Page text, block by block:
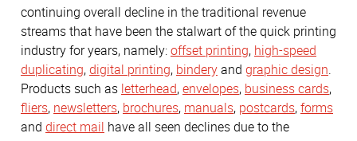
continuing overall decline in the traditional revenue
streams that have been the stalwart of the quick printing
industry for years, namely:offset printing, high-speed
duplicating,digital printing, binderyand graphic design.
Products such as letterhead,envelopes, business cards,
fliers, newsletters, brochures, manuals, postcards,forms
and direct mail have all seen declines due to the